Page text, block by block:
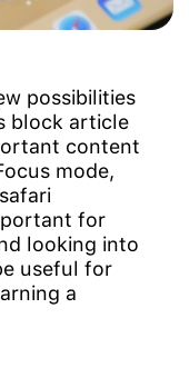
possibilities
block article
content
mode,
for
looking into
useful for
a